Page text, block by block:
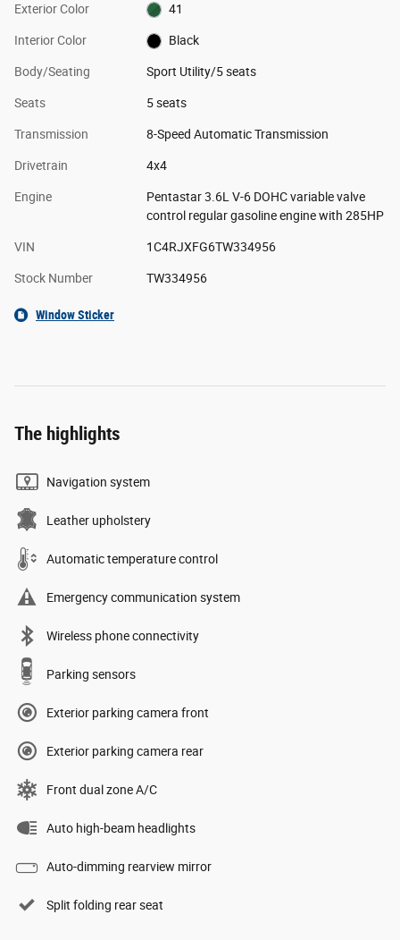
Exterior Color 41
Interior Color Black
Body/Seating Sport Utility/5 seats
Seats 5 seats
Transmission 8-Speed Automatic Transmission
Drivetrain 4x4
Engine
Pentastar 3.6L V-6 DOHC variable valve
control regular gasoline engine with 285HP
VIN 1C4RJXFG6TW334956
Stock Number TW334956
Window Sticker
The highlights
Navigation system
Leather upholstery
Automatic temperature control
Emergency communication system
Wireless phone connectivity
Parking sensors
Exterior parking camera front
Exterior parking camera rear
Front dual zone A/C
Auto high-beam headlights
Auto-dimming rearview mirror
Split folding rear seat